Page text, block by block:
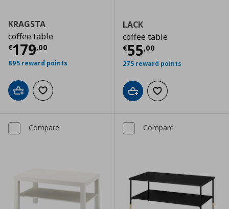
KRAGSTA
coffee table
€179,00
Current price € 179,00
895 reward points
Add to cartAdd to wishlist
LACK
coffee table
€55,00
Current price
275 reward points
Add to cartAdd to wishlist
Compare Compare